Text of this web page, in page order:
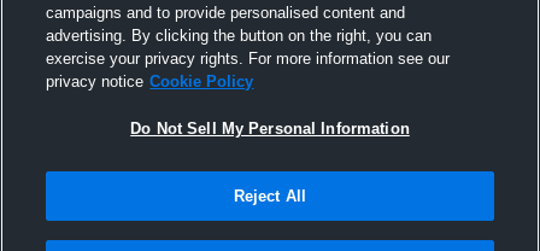
campaigns and to provide personalised content and
advertising. By clicking the button on the right, you can
exercise your privacy rights. For more information see our
privacy notice Cookie Policy
Do Not Sell My Personal Information
Reject All